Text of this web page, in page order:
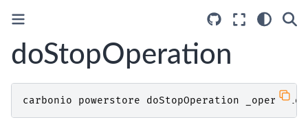
doStopOperation
carbonio powerstore doStopOperation